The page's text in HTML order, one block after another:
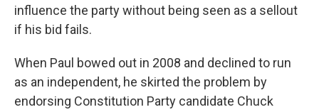
influence the party without being seen as a sellout
if his bid fails.
When Paul bowed out in 2008 and declined to run
as an independent, he skirted the problem by
endorsing Constitution Party candidate Chuck